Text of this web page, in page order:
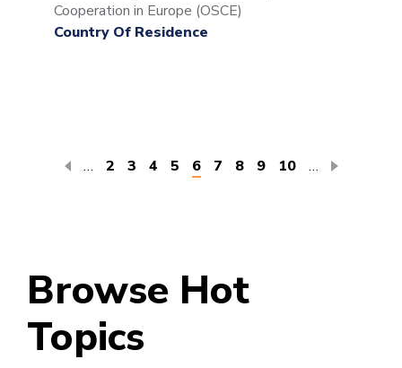
Cooperation in Europe (OSCE)
Country Of Residence
Pagination
… Page
2 Page
3 Page
4 Page
5
Current
6 Page
7 Page
8 Page
9 Page
10 …
Browse Hot
Topics